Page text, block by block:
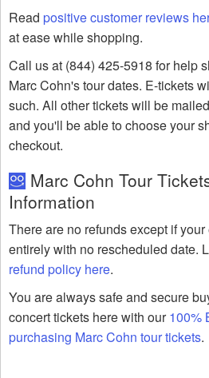
Read positive customer reviews
at ease while shopping.
Call us at (844) 425-5918 for help
Marc Cohn's tour dates. E-tickets
such. All other tickets will be
and you'll be able to choose your
checkout.
Marc Cohn Tour
Information
There are no refunds except if
entirely with no rescheduled date.
refund policy here.
You are always safe and secure
concert tickets here with our100%
purchasing Marc Cohn tour tickets.